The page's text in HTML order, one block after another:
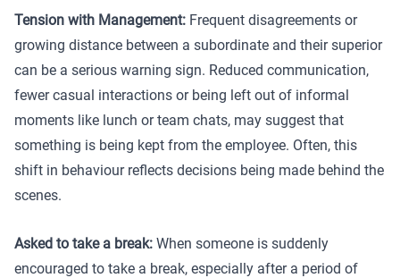
Tension with Management: Frequent disagreements or
growing distance between a subordinate and their superior
can be a serious warning sign. Reduced communication,
fewer casual interactions or being left out of informal
moments like lunch or team chats, may suggest that
something is being kept from the employee. Often, this
shift in behaviour reflects decisions being made behind the
scenes.
Asked to take a break: When someone is suddenly
encouraged to take a break, especially after a period of